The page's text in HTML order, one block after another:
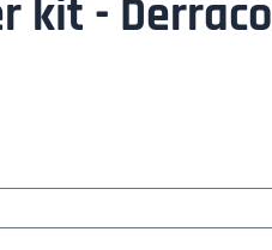
kit - Derraco